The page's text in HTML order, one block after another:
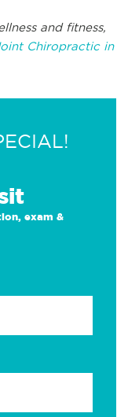
and fitness,
Chiropractic in
exam &